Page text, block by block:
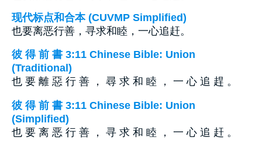
现代标点和合本 (CUVMP Simplified)
也要离恶行善，寻求和睦，一心追赶。
彼 得 前 書 3:11 Chinese Bible: Union
(Traditional)
也 要 離 惡 行 善 ， 尋 求 和 睦 ， 一 心 追 趕 。
彼 得 前 書 3:11 Chinese Bible: Union
(Simplified)
也 要 离 恶 行 善 ， 寻 求 和 睦 ， 一 心 追 赶 。